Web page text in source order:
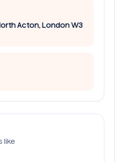
Acton, London W3
like